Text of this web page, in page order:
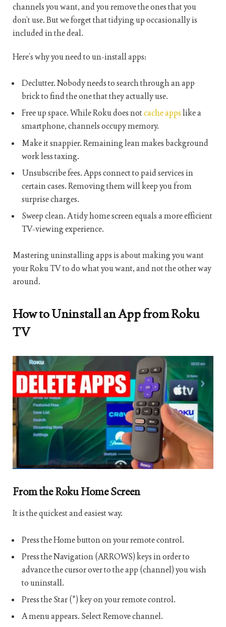
channels you want, and you remove the ones that you
don’t use. But we forget that tidying up occasionally is
included in the deal.
Here’s why you need to un-install apps:
Declutter. Nobody needs to search through an app
brick to find the one that they actually use.
Free up space. While Roku does notcache appslike a
smartphone, channels occupy memory.
Make it snappier. Remaining lean makes background
work less taxing.
Unsubscribe fees. Apps connect to paid services in
certain cases. Removing them will keep you from
surprise charges.
Sweep clean. A tidy home screen equals a more efficient
TV-viewing experience.
Mastering uninstalling apps is about making you want
your Roku TV to do what you want, and not the other way
around.
How to Uninstall an App from Roku
TV
From the Roku Home Screen
It is the quickest and easiest way.
Press the Home button on your remote control.
Press the Navigation (ARROWS) keys in order to
advance the cursor over to the app (channel) you wish
to uninstall.
Press the Star (*) key on your remote control.
A menu appears. Select Remove channel.